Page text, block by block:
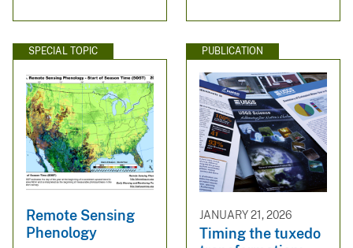
SPECIAL TOPIC
Remote Sensing
Phenology
PUBLICATION
JANUARY 21, 2026
Timing the tuxedo